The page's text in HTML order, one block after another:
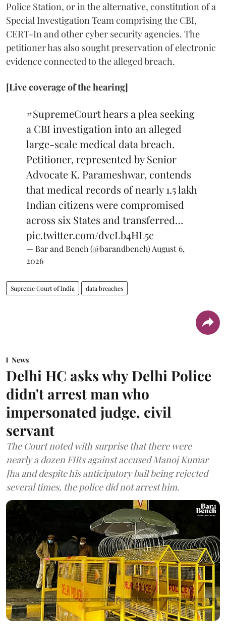
Police Station, or in the alternative, constitution of a
Special Investigation Team comprising the CBI,
CERT-In and other cyber security agencies. The
petitioner has also sought preservation of electronic
evidence connected to the alleged breach.
[Live coverage of the hearing]
#SupremeCourthears a plea seeking
a CBI investigation into an alleged
large-scale medical data breach.
Petitioner, represented by Senior
Advocate K. Parameshwar, contends
that medical records of nearly 1.5 lakh
Indian citizens were compromised
across six States and transferred…
pic.twitter.com/dvcLb4HL5c
— Bar and Bench (@barandbench) August 6,
2026
Supreme Court of India data breaches
News
Delhi HC asks why Delhi Police
didn't arrest man who
impersonated judge, civil
servant
The Court noted with surprise that there were
nearly a dozen FIRs against accused Manoj Kumar
Jha and despite his anticipatory bail being rejected
several times, the police did not arrest him.